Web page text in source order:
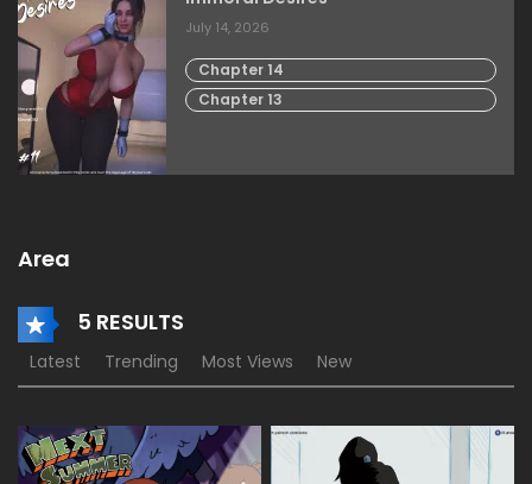
July 14, 2026
Chapter 14
Chapter 13
Area
5 RESULTS
Latest Trending Most Views New